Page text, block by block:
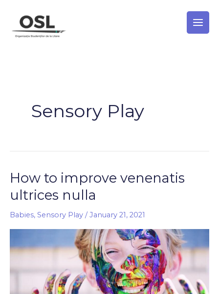
content
Sensory Play
How to improve venenatis
ultrices nulla
Babies, Sensory Play /January 21, 2021
How
improve
venenatis
ultrices